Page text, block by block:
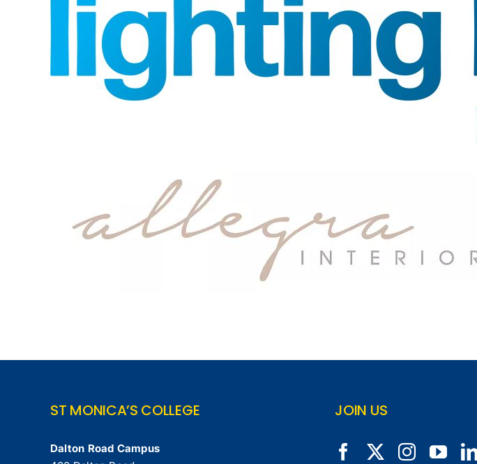
ST MONICA’S COLLEGE
Dalton Road Campus
JOIN US